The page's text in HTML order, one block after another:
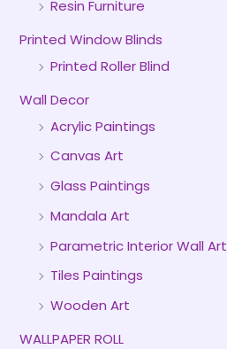
Resin Furniture
Printed Window Blinds
Printed Roller Blind
Wall Decor
Acrylic Paintings
Canvas Art
Glass Paintings
Mandala Art
Parametric Interior Wall Art
Tiles Paintings
Wooden Art
WALLPAPER ROLL